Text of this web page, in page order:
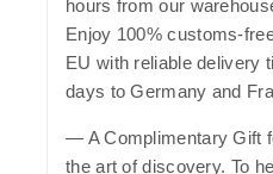
hours from our
Enjoy 100% customs-
EU with reliable delivery
days to Germany and
— A Complimentary Gift
the art of discovery. To